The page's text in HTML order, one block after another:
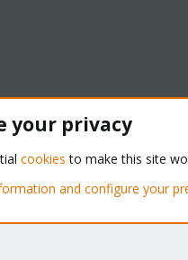
by XenForo® © 2010-2026
your privacy
cookies to make this site
and configure your